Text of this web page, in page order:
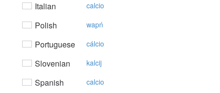
Italian calcio
Polish wapń
Portuguese cálcio
Slovenian kalcij
Spanish calcio